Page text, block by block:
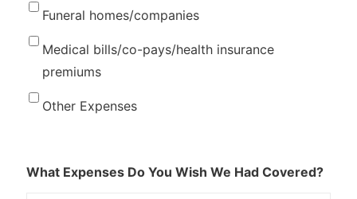
Funeral homes/companies
Medical bills/co-pays/health insurance
premiums
Other Expenses
What Expenses Do You Wish We Had Covered?